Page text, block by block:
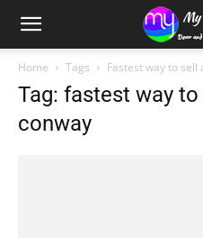
Home Tags Fastest way to sell
Tag: fastest way
conway